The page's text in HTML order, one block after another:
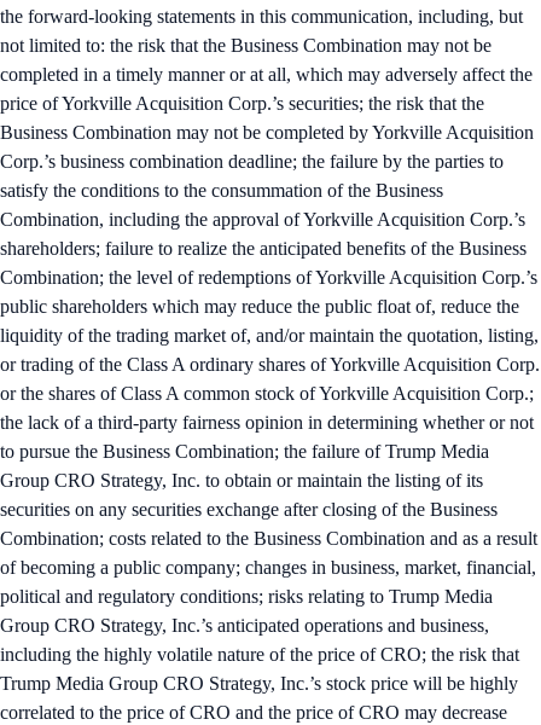
the forward-looking statements in this communication, including, but
not limited to: the risk that the Business Combination may not be
completed in a timely manner or at all, which may adversely affect the
price of Yorkville Acquisition Corp.’s securities; the risk that the
Business Combination may not be completed by Yorkville Acquisition
Corp.’s business combination deadline; the failure by the parties to
satisfy the conditions to the consummation of the Business
Combination, including the approval of Yorkville Acquisition Corp.’s
shareholders; failure to realize the anticipated benefits of the Business
Combination; the level of redemptions of Yorkville Acquisition Corp.’s
public shareholders which may reduce the public float of, reduce the
liquidity of the trading market of, and/or maintain the quotation, listing,
or trading of the Class A ordinary shares of Yorkville Acquisition Corp.
or the shares of Class A common stock of Yorkville Acquisition Corp.;
the lack of a third-party fairness opinion in determining whether or not
to pursue the Business Combination; the failure of Trump Media
Group CRO Strategy, Inc. to obtain or maintain the listing of its
securities on any securities exchange after closing of the Business
Combination; costs related to the Business Combination and as a result
of becoming a public company; changes in business, market, financial,
political and regulatory conditions; risks relating to Trump Media
Group CRO Strategy, Inc.’s anticipated operations and business,
including the highly volatile nature of the price of CRO; the risk that
Trump Media Group CRO Strategy, Inc.’s stock price will be highly
correlated to the price of CRO and the price of CRO may decrease